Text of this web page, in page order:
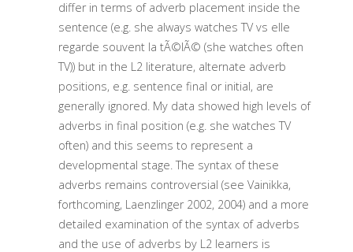
differ in terms of adverb placement inside the
sentence (e.g. she always watches TV vs elle
regarde souvent la tÃ©lÃ© (she watches often
TV)) but in the L2 literature, alternate adverb
positions, e.g. sentence final or initial, are
generally ignored. My data showed high levels of
adverbs in final position (e.g. she watches TV
often) and this seems to represent a
developmental stage. The syntax of these
adverbs remains controversial (see Vainikka,
forthcoming, Laenzlinger 2002, 2004) and a more
detailed examination of the syntax of adverbs
and the use of adverbs by L2 learners is